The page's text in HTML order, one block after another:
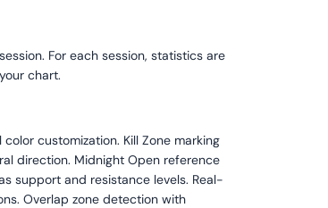
For each session, statistics are
chart.
customization. Kill Zone marking
direction. Midnight Open reference
support and resistance levels. Real-
Overlap zone detection with